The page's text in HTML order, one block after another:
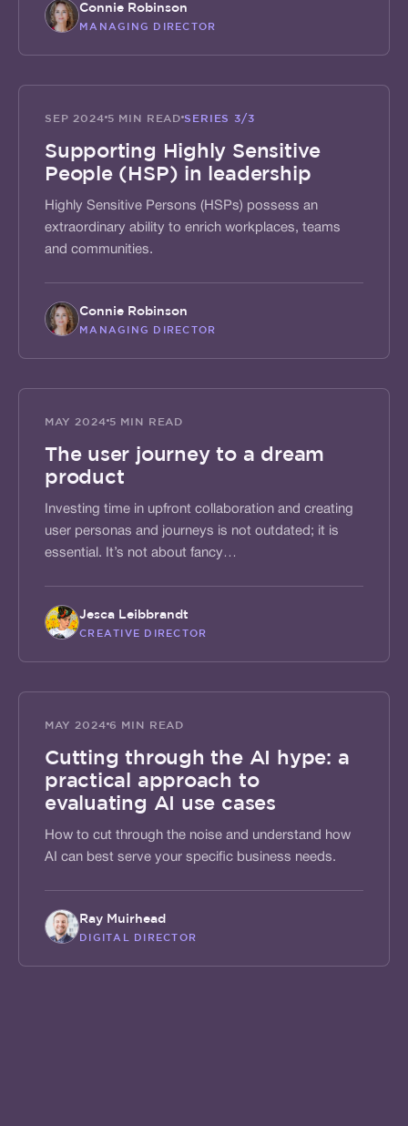
Connie Robinson
MANAGING DIRECTOR
ACTIVATE
SEP 2024 5 MIN READ SERIES 3/3
Supporting Highly Sensitive
People (HSP) in leadership
Highly Sensitive Persons (HSPs) possess an
extraordinary ability to enrich workplaces, teams
and communities.
Connie Robinson
MANAGING DIRECTOR
SHAPE
MAY 2024 5 MIN READ
The user journey to a dream
product
Investing time in upfront collaboration and creating
user personas and journeys is not outdated; it is
essential. It’s not about fancy…
Jesca Leibbrandt
CREATIVE DIRECTOR
ALIGN
MAY 2024 6 MIN READ
Cutting through the AI hype: a
practical approach to
evaluating AI use cases
How to cut through the noise and understand how
AI can best serve your specific business needs.
Ray Muirhead
DIGITAL DIRECTOR